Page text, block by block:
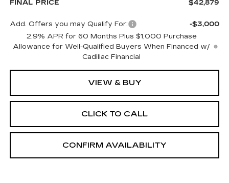
FINAL PRICE
$42,879
Add. Offers you may Qualify For:
-$3,000
2.9% APR for 60 Months Plus $1,000 Purchase
Allowance for Well-Qualified Buyers When Financed w/
Cadillac Financial
VIEW & BUY
CLICK TO CALL
CONFIRM AVAILABILITY